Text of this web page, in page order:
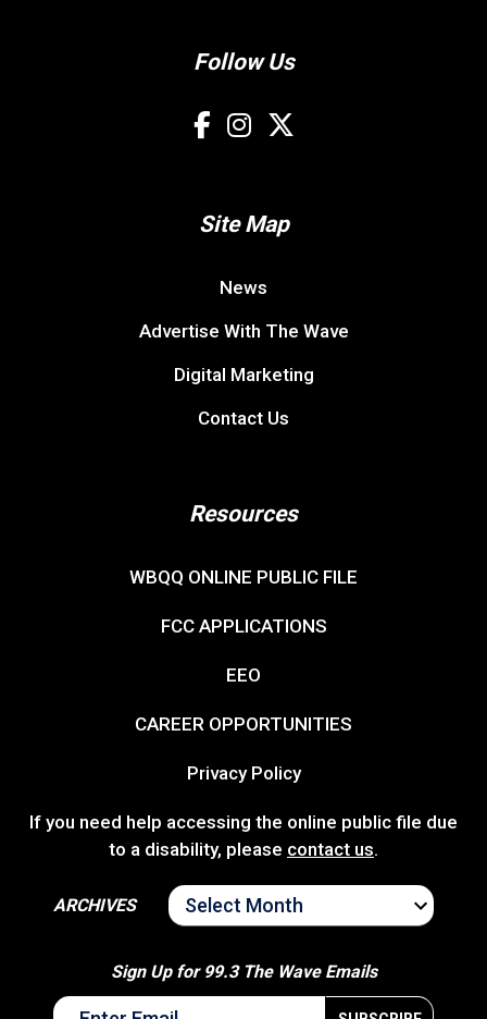
Follow Us
Site Map
News
Advertise With The Wave
Digital Marketing
Contact Us
Resources
WBQQ ONLINE PUBLIC FILE
FCC APPLICATIONS
EEO
CAREER OPPORTUNITIES
Privacy Policy
If you need help accessing the online public file due
to a disability, please contact us.
ARCHIVES
ARCHIVES
Sign Up for 99.3 The Wave Emails